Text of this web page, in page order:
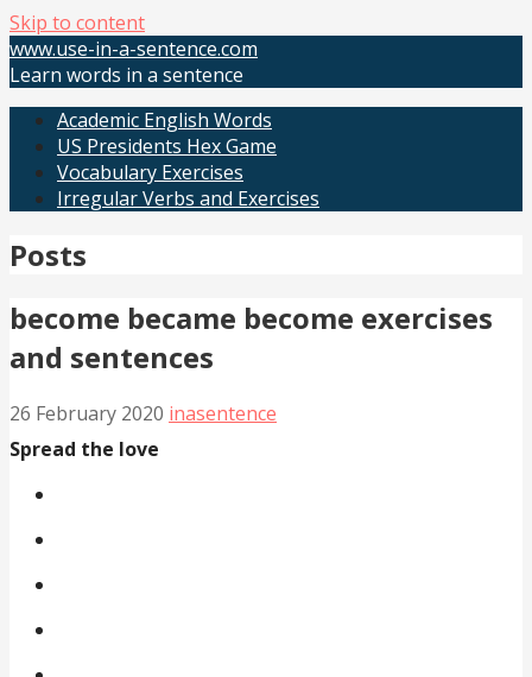
Skip to content
www.use-in-a-sentence.com
Learn words in a sentence
Academic English Words
US Presidents Hex Game
Vocabulary Exercises
Irregular Verbs and Exercises
Posts
become became become exercises
and sentences
26 February 2020 inasentence
Spread the love